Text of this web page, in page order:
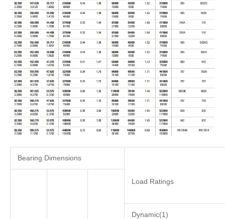
Bearing Dimensions
Load Ratings
Dynamic(1)